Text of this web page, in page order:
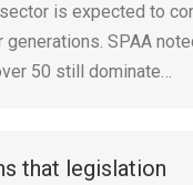
is expected to
generations. SPAA
50 still dominate…
that legislation